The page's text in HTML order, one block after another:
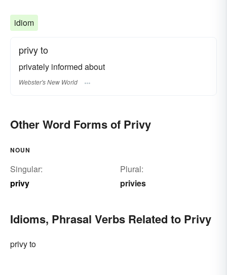
idiom
privy to
privately informed about
Webster's New World
Other Word Forms of Privy
NOUN
Singular:
privy
Plural:
privies
Idioms, Phrasal Verbs Related to Privy
privy to